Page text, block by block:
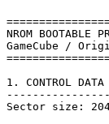
NROM BOOTABLE
GameCube /
1. CONTROL
Sector size: